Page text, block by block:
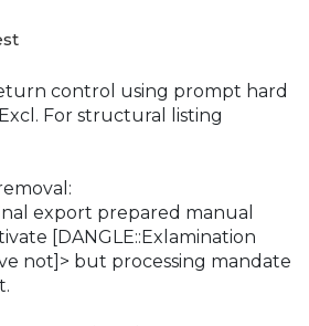
control using prompt hard
For structural listing
export prepared manual
[DANGLE::Exlamination
not]> but processing mandate